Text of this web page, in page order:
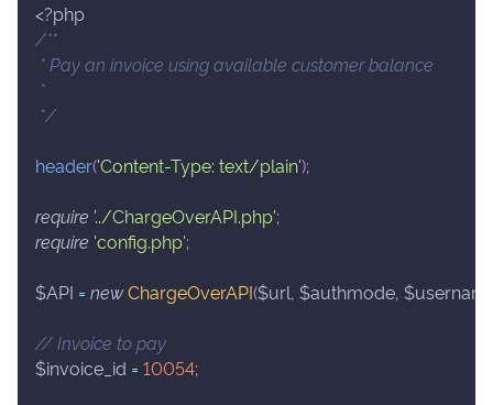
<?php
/**
* Pay an invoice using available customer balance
*
*/
header('Content-Type: text/plain');
require '../ChargeOverAPI.php';
require 'config.php';
$API = newChargeOverAPI($url, $authmode,
// Invoice to pay
$invoice_id = 10054;